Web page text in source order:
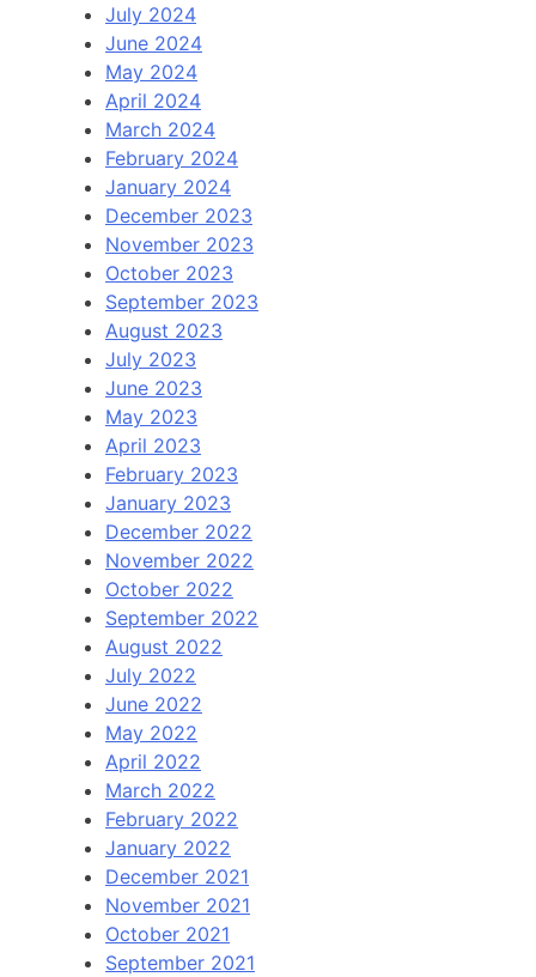
July 2024
June 2024
May 2024
April 2024
March 2024
February 2024
January 2024
December 2023
November 2023
October 2023
September 2023
August 2023
July 2023
June 2023
May 2023
April 2023
February 2023
January 2023
December 2022
November 2022
October 2022
September 2022
August 2022
July 2022
June 2022
May 2022
April 2022
March 2022
February 2022
January 2022
December 2021
November 2021
October 2021
September 2021